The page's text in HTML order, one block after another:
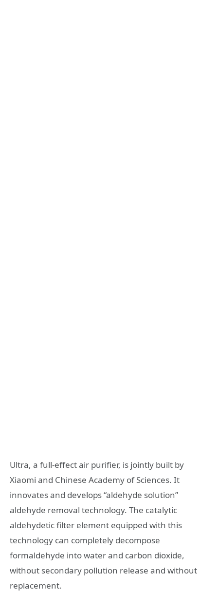
Ultra, a full-effect air purifier, is jointly built by
Xiaomi and Chinese Academy of Sciences. It
innovates and develops “aldehyde solution”
aldehyde removal technology. The catalytic
aldehydetic filter element equipped with this
technology can completely decompose
formaldehyde into water and carbon dioxide,
without secondary pollution release and without
replacement.